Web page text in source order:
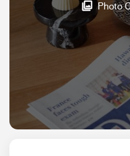
Photo